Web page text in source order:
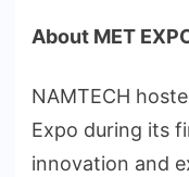
About MET
NAMTECH
Expo during its
innovation and